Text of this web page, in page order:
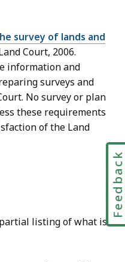
survey of lands and
Court, 2006.
information and
surveys and
No survey or plan
these requirements
of the Land
listing of what is
Feedback